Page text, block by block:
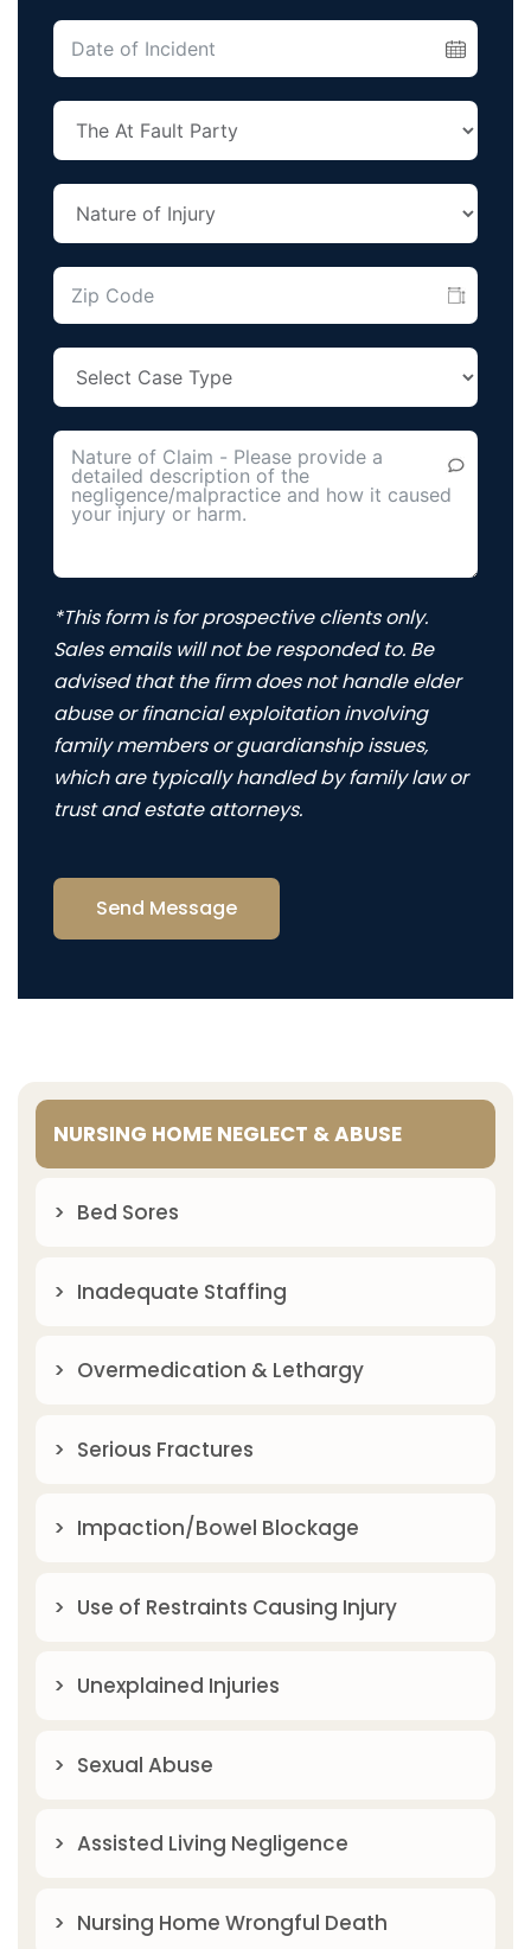
*This form is for prospective clients only.
Sales emails will not be responded to. Be
advised that the firm does not handle elder
abuse or financial exploitation involving
family members or guardianship issues,
which are typically handled by family law or
trust and estate attorneys.
Send Message
NURSING HOME NEGLECT & ABUSE
Bed Sores
Inadequate Staffing
Overmedication & Lethargy
Serious Fractures
Impaction/Bowel Blockage
Use of Restraints Causing Injury
Unexplained Injuries
Sexual Abuse
Assisted Living Negligence
Nursing Home Wrongful Death